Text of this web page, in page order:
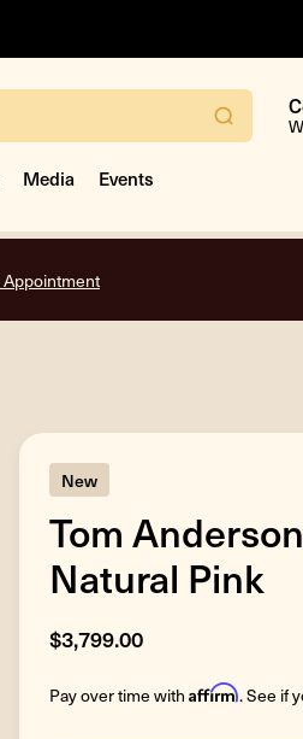
Media Events
Free shipping on all orders inside
New
Tom
Natural Pink
$3,799.00
Pay over time with Affirm. See if